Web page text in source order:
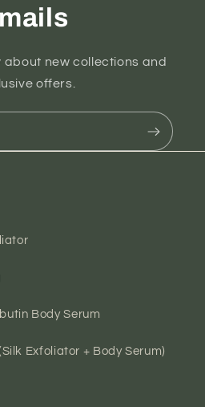
about new collections and
offers.
Body Serum
Exfoliator + Body Serum)